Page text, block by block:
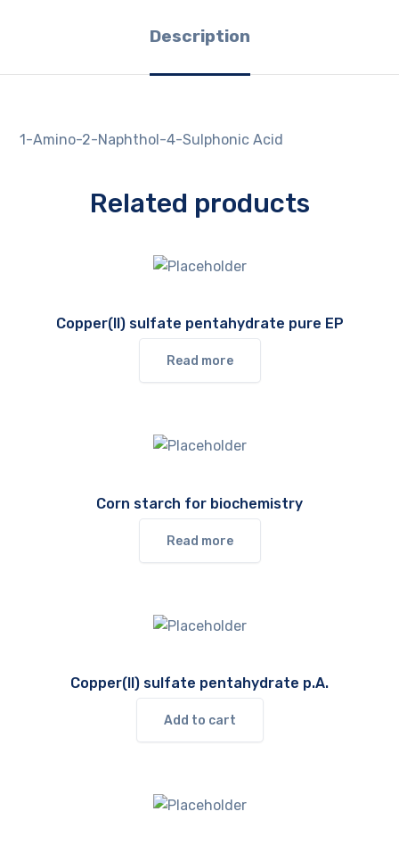
Description
1-Amino-2-Naphthol-4-Sulphonic Acid
Related products
Copper(II) sulfate pentahydrate pure EP
Read more
Corn starch for biochemistry
Read more
Copper(II) sulfate pentahydrate p.A.
Add to cart